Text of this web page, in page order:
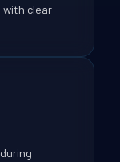
with clear